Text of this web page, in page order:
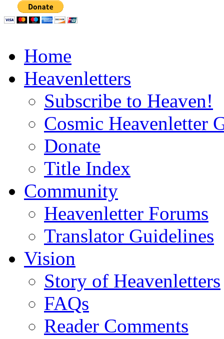
Home
Heavenletters
Subscribe to Heaven!
Cosmic Heavenletter
Donate
Title Index
Community
Heavenletter Forums
Translator Guidelines
Vision
Story of Heavenletters
FAQs
Reader Comments